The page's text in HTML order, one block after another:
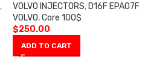
,
VOLVO INJECTORS, D16F EPA07F
VOLVO,Core 100$
$250.00
ADD TO CART